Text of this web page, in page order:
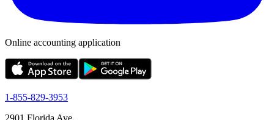
Online accounting application
1-855-829-3953
2901 Florida Ave,